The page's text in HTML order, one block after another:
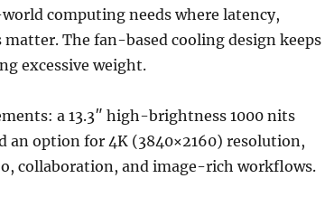
computing needs where latency,
The fan-based cooling design keeps
excessive weight.
a 13.3″ high-brightness 1000 nits
an option for 4K (3840×2160) resolution,
collaboration, and image-rich workflows.